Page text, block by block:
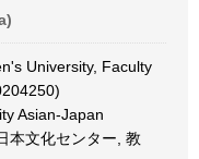
University, Faculty
Asian-Japan
本文化センター, 教